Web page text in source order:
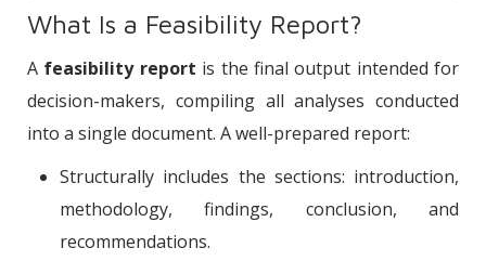
What Is a Feasibility Report?
A feasibility report is the final output intended for
decision-makers, compiling all analyses conducted
into a single document. A well-prepared report:
Structurally includes the sections: introduction,
methodology, findings, conclusion, and
recommendations.